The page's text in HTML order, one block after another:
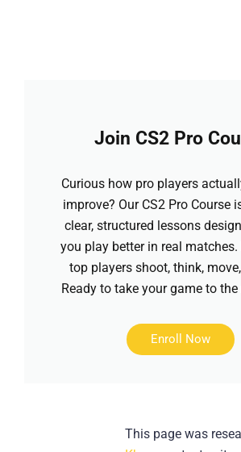
Join CS2 Pro
Curious how pro players
improve? Our CS2 Pro Course
clear, structured lessons
you play better in real
top players shoot, think,
Ready to take your game to the
Enroll Now
This page was